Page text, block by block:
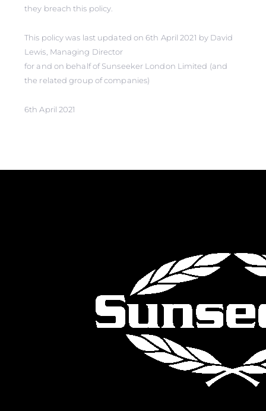
they breach this policy.
This policy was last updated on 6th April 2021 by David
Lewis, Managing Director
for and on behalf of Sunseeker London Limited (and
the related group of companies)
6th April 2021